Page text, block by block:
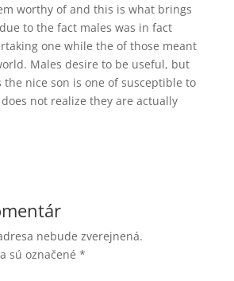
worthy of and this is what brings
to the fact males was in fact
one while the of those meant
Males desire to be useful, but
the nice son is one of susceptible to
not realize they are actually
nebude zverejnená.
sú označené *